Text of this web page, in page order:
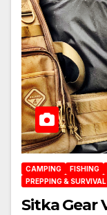
CAMPING FISHING
PREPPING & SURVIVAL
Sitka Gear